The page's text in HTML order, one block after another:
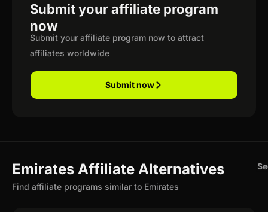
Submit your affiliate program
now
Submit your affiliate program now to attract
affiliates worldwide
Submit now
Emirates Affiliate Alternatives
Find affiliate programs similar to Emirates